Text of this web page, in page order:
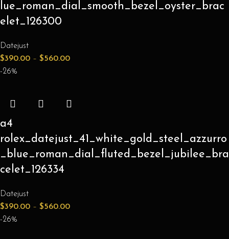
lue_roman_dial_smooth_bezel_oyster_brac
elet_126300
Datejust
$390.00 – $560.00
-26%
a4
rolex_datejust_41_white_gold_steel_azzurro
_blue_roman_dial_fluted_bezel_jubilee_bra
celet_126334
Datejust
$390.00 – $560.00
-26%